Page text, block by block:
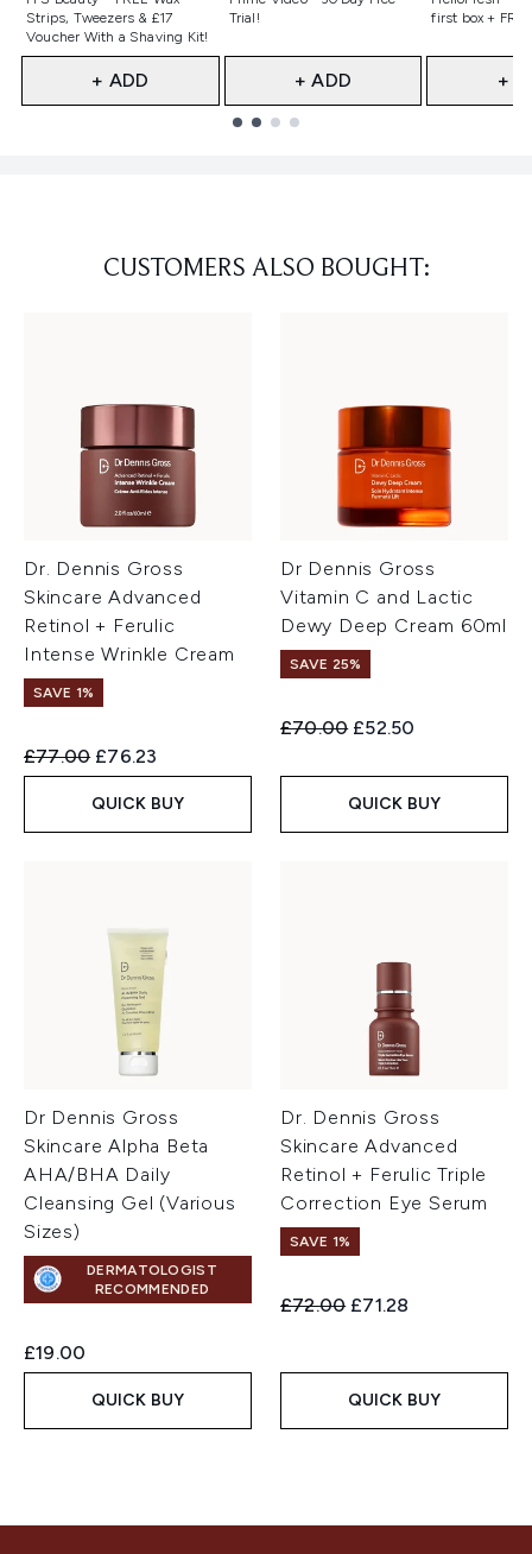
Strips, Tweezers & £17
Voucher With a Shaving Kit!
+ ADD
Trial!
+ ADD
first box +
+
CUSTOMERS ALSO BOUGHT:
Dr. Dennis Gross
Skincare Advanced
Retinol + Ferulic
Intense Wrinkle Cream
SAVE 1%
Recommended Retail Price:
£77.00 Current price:
£76.23
QUICK BUY
Dr Dennis Gross
Vitamin C and Lactic
Dewy Deep Cream 60ml
SAVE 25%
Recommended Retail Price:
£70.00 Current price:
£52.50
QUICK BUY
Dr Dennis Gross
Skincare Alpha Beta
AHA/BHA Daily
Cleansing Gel (Various
Sizes)
DERMATOLOGIST
RECOMMENDED
£19.00
QUICK BUY
Dr. Dennis Gross
Skincare Advanced
Retinol + Ferulic Triple
Correction Eye Serum
SAVE 1%
Recommended Retail Price:
£72.00 Current price:
£71.28
QUICK BUY